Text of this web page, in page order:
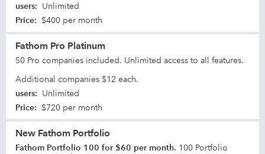
users: Unlimited
Price: $400 per month
Fathom Pro Platinum
50 Pro companies included. Unlimited access to all features.
Additional companies $12 each.
users: Unlimited
Price: $720 per month
New Fathom Portfolio
Fathom Portfolio 100 for $60 per month. 100 Portfolio